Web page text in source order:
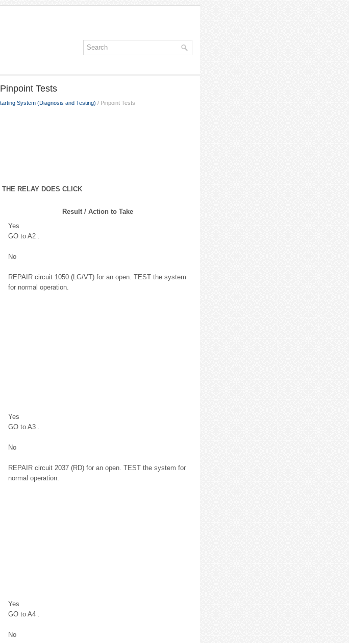
Tests
System (Diagnosis and Testing) / Pinpoint Tests
RELAY DOES CLICK
Result / Action to Take
Yes
GO to A2 .
No
REPAIR circuit 1050 (LG/VT) for an open. TEST the system
for normal operation.
Yes
GO to A3 .
No
REPAIR circuit 2037 (RD) for an open. TEST the system for
normal operation.
Yes
GO to A4 .
No